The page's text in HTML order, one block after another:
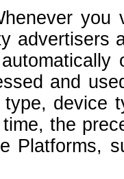
you
advertisers
and
device
the
Platforms,